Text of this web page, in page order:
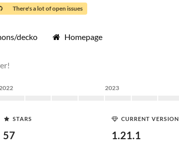
There's a lot of open issues
decko Homepage
2023
STARS
57
CURRENT VERSION
1.21.1